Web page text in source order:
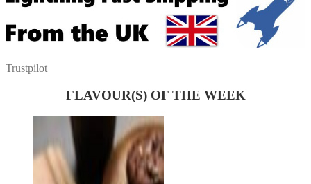
Trustpilot
FLAVOUR(S) OF THE WEEK